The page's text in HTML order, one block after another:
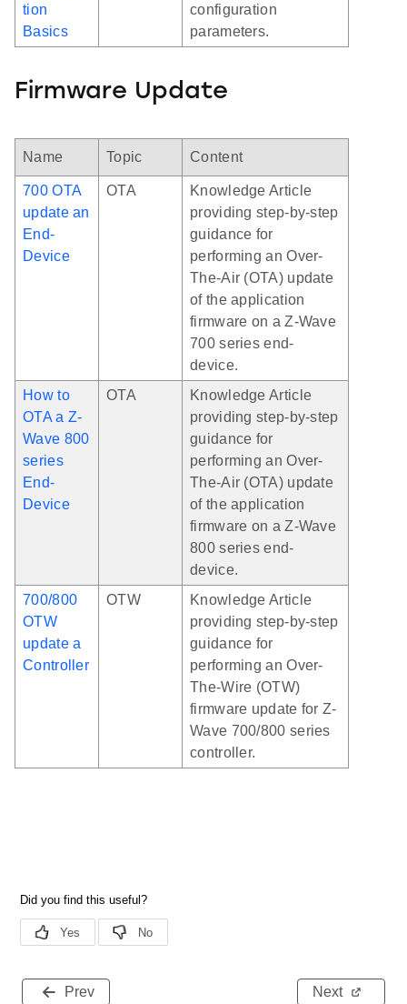
tion
Basics
configuration
parameters.
Firmware Update
Name Topic Content
700 OTA
update an
End-
Device
OTA
Knowledge Article
providing step-by-step
guidance for
performing an Over-
The-Air (OTA) update
of the application
firmware on a Z-Wave
700 series end-
device.
How to
OTA a Z-
Wave 800
series
End-
Device
OTA
Knowledge Article
providing step-by-step
guidance for
performing an Over-
The-Air (OTA) update
of the application
firmware on a Z-Wave
800 series end-
device.
700/800
OTW
update a
Controller
OTW
Knowledge Article
providing step-by-step
guidance for
performing an Over-
The-Wire (OTW)
firmware update for Z-
Wave 700/800 series
controller.
Prev Next